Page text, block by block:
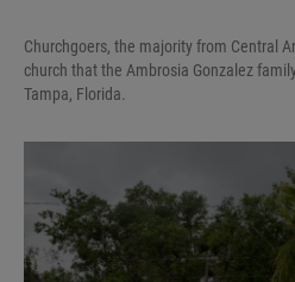
Churchgoers, the majority from Central
church that the Ambrosia Gonzalez
Tampa, Florida.